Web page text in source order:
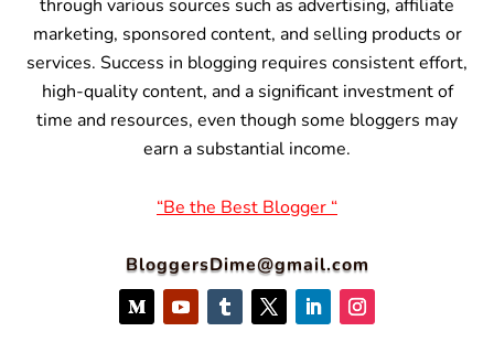
through various sources such as advertising, affiliate
marketing, sponsored content, and selling products or
services. Success in blogging requires consistent effort,
high-quality content, and a significant investment of
time and resources, even though some bloggers may
earn a substantial income.
“Be the Best Blogger “
BloggersDime@gmail.com